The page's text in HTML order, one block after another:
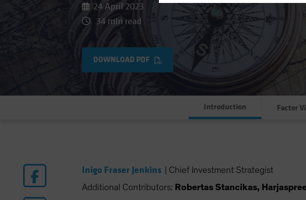
24 April 2023
34 min read
DOWNLOAD PDF
Introduction Factor
Inigo Fraser Jenkins Chief Investment Strategist
Additional Contributors: Robertas Stancikas,